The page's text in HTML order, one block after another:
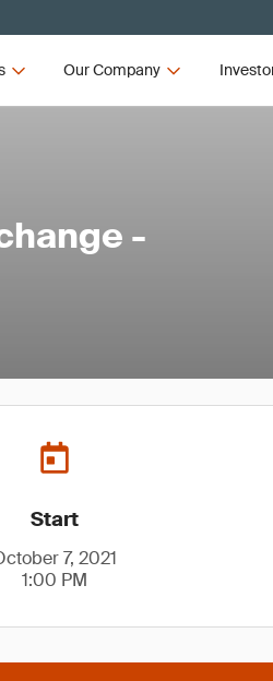
Our Company
-
Start
7, 2021
1:00 PM